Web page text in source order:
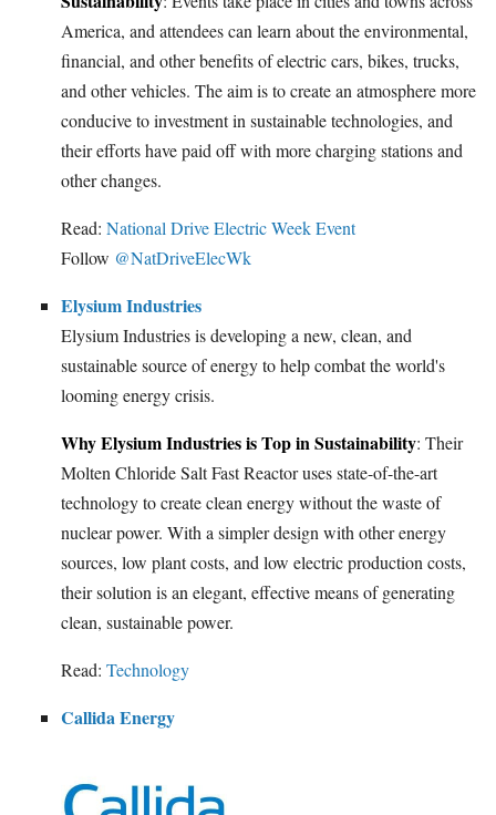
America, and attendees can learn about the environmental,
financial, and other benefits of electric cars, bikes, trucks,
and other vehicles. The aim is to create an atmosphere more
conducive to investment in sustainable technologies, and
their efforts have paid off with more charging stations and
other changes.
Read: National Drive Electric Week Event
Follow @NatDriveElecWk
Elysium Industries
Elysium Industries is developing a new, clean, and
sustainable source of energy to help combat the world's
looming energy crisis.
Why Elysium Industries is Top in Sustainability: Their
Molten Chloride Salt Fast Reactor uses state-of-the-art
technology to create clean energy without the waste of
nuclear power. With a simpler design with other energy
sources, low plant costs, and low electric production costs,
their solution is an elegant, effective means of generating
clean, sustainable power.
Read: Technology
Callida Energy